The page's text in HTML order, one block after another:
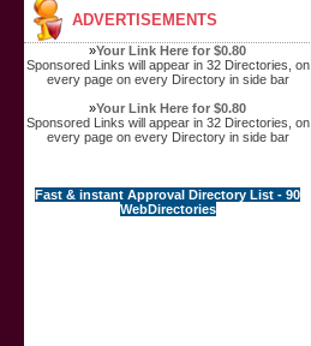
ADVERTISEMENTS
»Your Link Here for $0.80
Sponsored Links will appear in 32 Directories, on
every page on every Directory in side bar
»Your Link Here for $0.80
Sponsored Links will appear in 32 Directories, on
every page on every Directory in side bar
Fast & instant Approval Directory List - 90
WebDirectories